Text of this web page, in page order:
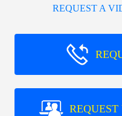
REQUEST A